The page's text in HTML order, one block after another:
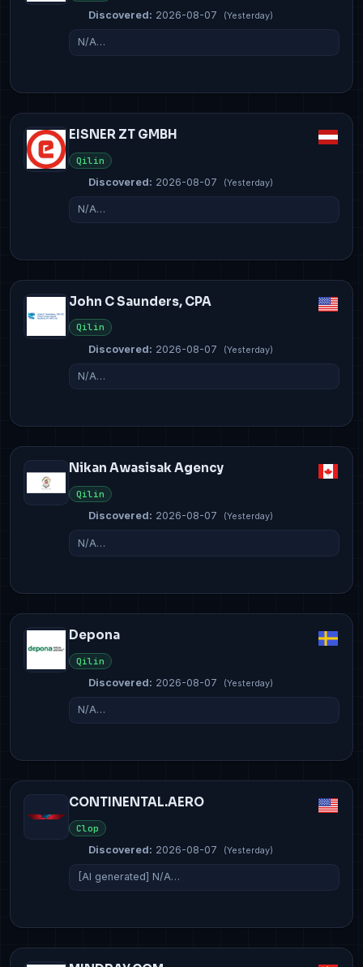
Discovered: 2026-08-07 (Yesterday)
N/A…
EISNER ZT GMBH
Qilin
Discovered: 2026-08-07 (Yesterday)
N/A…
John C Saunders, CPA
Qilin
Discovered: 2026-08-07 (Yesterday)
N/A…
Nikan Awasisak Agency
Qilin
Discovered: 2026-08-07 (Yesterday)
N/A…
Depona
Qilin
Discovered: 2026-08-07 (Yesterday)
N/A…
CONTINENTAL.AERO
Clop
Discovered: 2026-08-07 (Yesterday)
[AI generated] N/A…